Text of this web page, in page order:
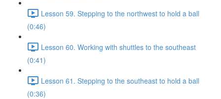
Lesson 59. Stepping to the northwest to hold a ball
(0:46)
Lesson 60. Working with shuttles to the southeast
(0:41)
Lesson 61. Stepping to the southeast to hold a ball
(0:36)